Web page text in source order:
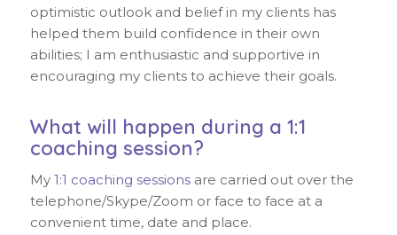
optimistic outlook and belief in my clients has
helped them build confidence in their own
abilities; I am enthusiastic and supportive in
encouraging my clients to achieve their goals.
What will happen during a 1:1
coaching session?
My 1:1 coaching sessionsare carried out over the
telephone/Skype/Zoom or face to face at a
convenient time, date and place.